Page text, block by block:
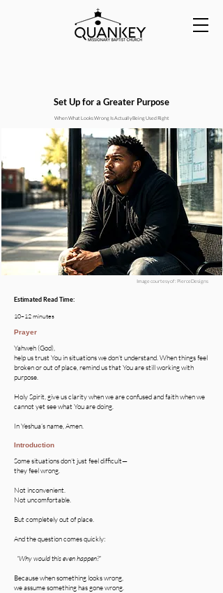
Set Up for a Greater Purpose
When What Looks Wrong Is Actually Being Used Right
Image courtesy of : PierceDesigns
Estimated Read Time:
10–12 minutes
Prayer
Yahweh (God),
help us trust You in situations we don’t understand. When things feel
broken or out of place, remind us that You are still working with
purpose.
Holy Spirit, give us clarity when we are confused and faith when we
cannot yet see what You are doing.
In Yeshua’s name, Amen.
Introduction
Some situations don’t just feel difficult—
they feel wrong.
Not inconvenient.
Not uncomfortable.
But completely out of place.
And the question comes quickly:
“Why would this even happen?”
Because when something looks wrong,
we assume something has gone wrong.